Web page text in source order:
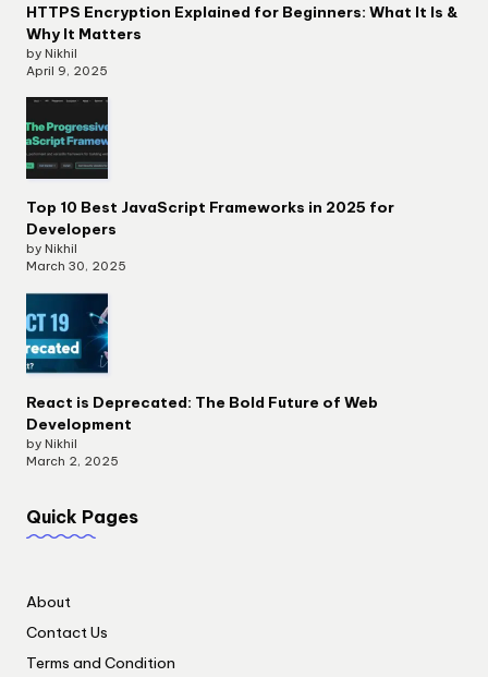
HTTPS Encryption Explained for Beginners: What It Is &
Why It Matters
by Nikhil
April 9, 2025
Top 10 Best JavaScript Frameworks in 2025 for
Developers
by Nikhil
March 30, 2025
React is Deprecated: The Bold Future of Web
Development
by Nikhil
March 2, 2025
Quick Pages
About
Contact Us
Terms and Condition